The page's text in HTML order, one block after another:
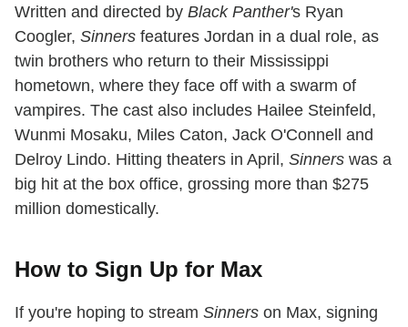
Written and directed by Black Panther's Ryan
Coogler, Sinners features Jordan in a dual role, as
twin brothers who return to their Mississippi
hometown, where they face off with a swarm of
vampires. The cast also includes Hailee Steinfeld,
Wunmi Mosaku, Miles Caton, Jack O'Connell and
Delroy Lindo. Hitting theaters in April, Sinners was a
big hit at the box office, grossing more than $275
million domestically.
How to Sign Up for Max
If you're hoping to stream Sinners on Max, signing